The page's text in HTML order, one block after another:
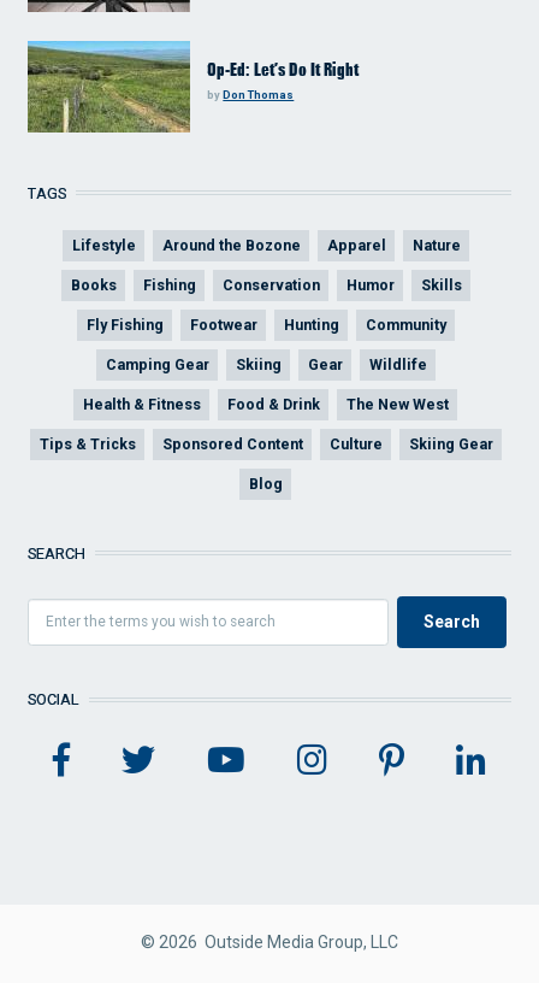
Op-Ed: Let’s Do It Right
byDon Thomas
TAGS
Lifestyle Around the Bozone Apparel Nature
Books Fishing Conservation Humor Skills
Fly Fishing Footwear Hunting Community
Camping Gear Skiing Gear Wildlife
Health & Fitness Food & Drink The New West
Tips & Tricks Sponsored Content Culture Skiing Gear
Blog
SEARCH
SOCIAL
© 2026 Outside Media Group, LLC